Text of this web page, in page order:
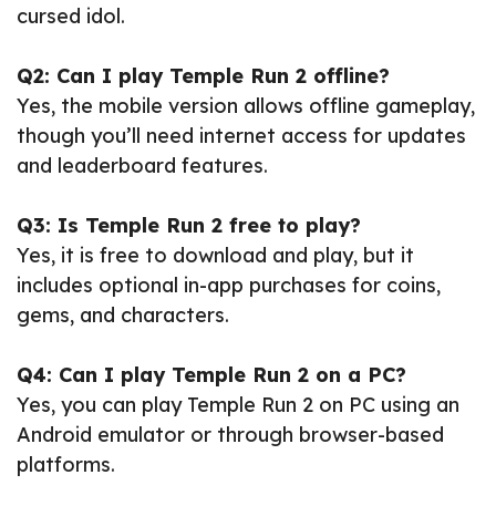
cursed idol.
Q2: Can I play Temple Run 2 offline?
Yes, the mobile version allows offline gameplay,
though you’ll need internet access for updates
and leaderboard features.
Q3: Is Temple Run 2 free to play?
Yes, it is free to download and play, but it
includes optional in-app purchases for coins,
gems, and characters.
Q4: Can I play Temple Run 2 on a PC?
Yes, you can play Temple Run 2 on PC using an
Android emulator or through browser-based
platforms.